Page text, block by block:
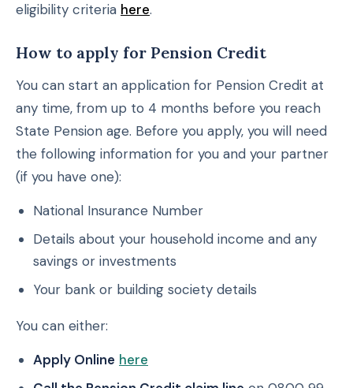
eligibility criteria here.
How to apply for Pension Credit
You can start an application for Pension Credit at
any time, from up to 4 months before you reach
State Pension age. Before you apply, you will need
the following information for you and your partner
(if you have one):
National Insurance Number
Details about your household income and any
savings or investments
Your bank or building society details
You can either:
Apply Online here